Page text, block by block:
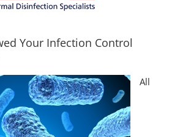
Your Infection Control
All